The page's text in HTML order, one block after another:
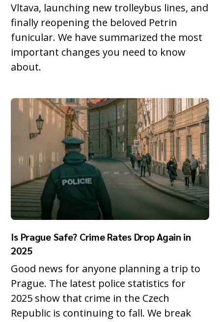
Vltava, launching new trolleybus lines, and
finally reopening the beloved Petrin
funicular. We have summarized the most
important changes you need to know
about.
Is Prague Safe? Crime Rates Drop Again in
2025
Good news for anyone planning a trip to
Prague. The latest police statistics for
2025 show that crime in the Czech
Republic is continuing to fall. We break